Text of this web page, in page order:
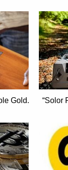
Gold. “Solor